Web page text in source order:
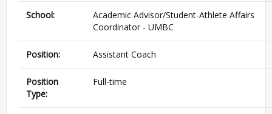
School:
Academic Advisor/Student-Athlete Affairs
Coordinator - UMBC
Position: Assistant Coach
Position
Type:
Full-time